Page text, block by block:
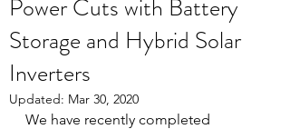
Power Cuts with Battery
Storage and Hybrid Solar
Inverters
Updated: Mar 30, 2020
We have recently completed